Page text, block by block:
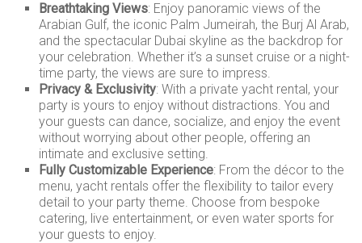
Breathtaking Views: Enjoy panoramic views of the
Arabian Gulf, the iconic Palm Jumeirah, the Burj Al Arab,
and the spectacular Dubai skyline as the backdrop for
your celebration. Whether it’s a sunset cruise or a night-
time party, the views are sure to impress.
Privacy & Exclusivity: With a private yacht rental, your
party is yours to enjoy without distractions. You and
your guests can dance, socialize, and enjoy the event
without worrying about other people, offering an
intimate and exclusive setting.
Fully Customizable Experience: From the décor to the
menu, yacht rentals offer the flexibility to tailor every
detail to your party theme. Choose from bespoke
catering, live entertainment, or even water sports for
your guests to enjoy.